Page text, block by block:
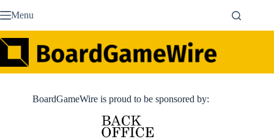
to Menu
BoardGameWire is proud to be sponsored by: